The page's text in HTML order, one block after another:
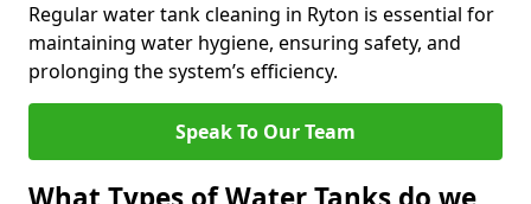
Regular water tank cleaning in Ryton is essential for
maintaining water hygiene, ensuring safety, and
prolonging the system’s efficiency.
Speak To Our Team